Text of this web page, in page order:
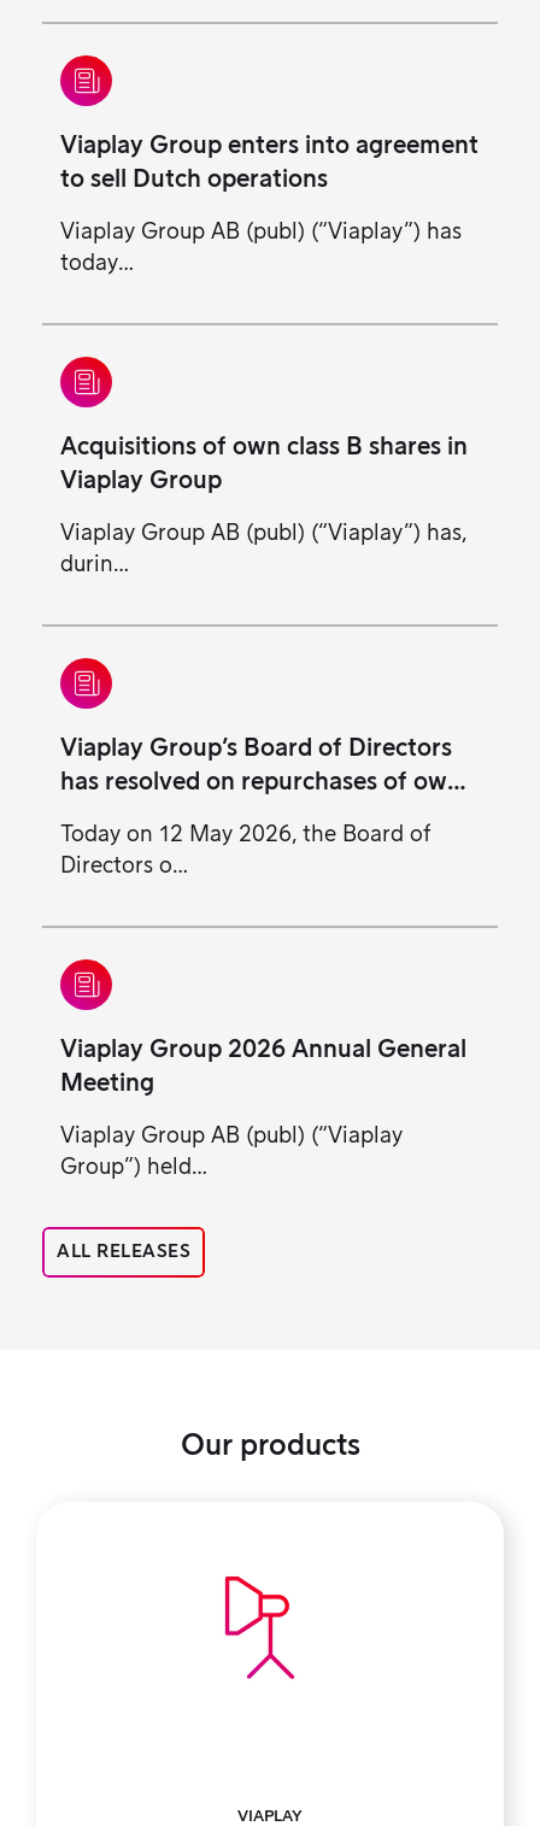
Viaplay Group enters into agreement
to sell Dutch operations
Viaplay Group AB (publ) (“Viaplay”) has
today…
Acquisitions of own class B shares in
Viaplay Group
Viaplay Group AB (publ) (“Viaplay”) has,
durin…
Viaplay Group’s Board of Directors
has resolved on repurchases of own
Today on 12 May 2026, the Board of
Directors o…
Viaplay Group 2026 Annual General
Meeting
Viaplay Group AB (publ) (“Viaplay
Group”) held…
ALL RELEASES
Our products
VIAPLAY